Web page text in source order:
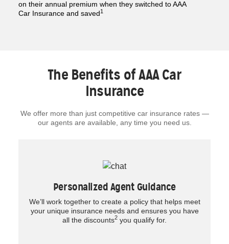
on their annual premium when they switched to AAA
Car Insurance and saved1
The Benefits of AAA Car
Insurance
We offer more than just competitive car insurance rates —
our agents are available, any time you need us.
Personalized Agent Guidance
We’ll work together to create a policy that helps meet
your unique insurance needs and ensures you have
all the discounts2 you qualify for.